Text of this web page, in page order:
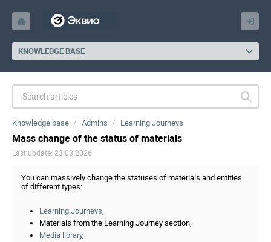
KNOWLEDGE BASE
Knowledge base Admins Learning Journeys
Mass change of the status of materials
Last update: 23.03.2026
You can massively change the statuses of materials and entities
of different types:
Learning Journeys,
Materials from the Learning Journey section,
Media library,